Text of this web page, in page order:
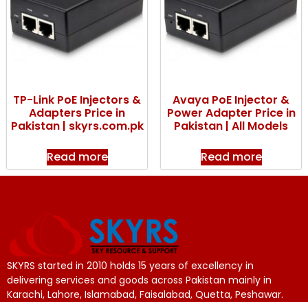
TP-Link PoE Injectors &
Adapters Price in
Pakistan | skyrs.com.pk
Read more
Avaya PoE Injector &
Power Adapter Price in
Pakistan | All Models
Read more
SKYRS started in 2010 holds 15 years of excellency in
delivering services and goods across Pakistan mainly in
Karachi, Lahore, Islamabad, Faisalabad, Quetta, Peshawar.